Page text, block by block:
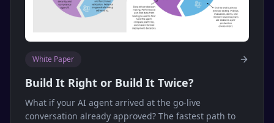
White Paper
Build It Right or Build It Twice?
What if your AI agent arrived at the go-live
conversation already approved? The fastest path to